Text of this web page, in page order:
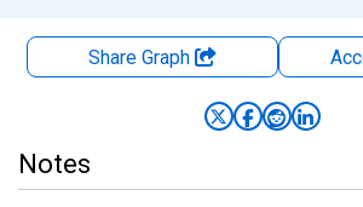
Share Graph
Notes